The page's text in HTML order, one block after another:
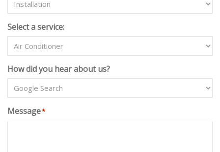
E
D
S
T
A
E
S
+
Select a service:
How did you hear about us?
Message*